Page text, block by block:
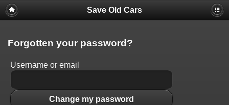
Save Old Cars
Forgotten your password?
Username or email
Change my password